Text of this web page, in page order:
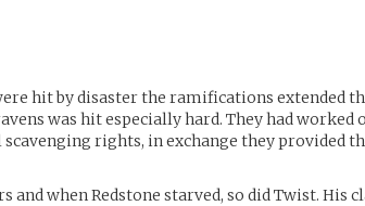
hit by disaster the ramifications extended
was hit especially hard. They had worked
rights, in exchange they provided
and when Redstone starved, so did Twist. His